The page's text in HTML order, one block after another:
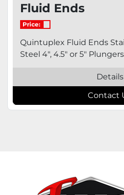
Fluid Ends
Price:
Quintuplex Fluid Ends
Steel 4", 4.5" or 5"
Details
Contact